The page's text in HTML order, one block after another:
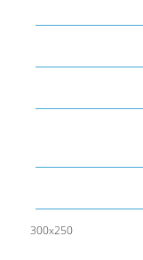
300x250